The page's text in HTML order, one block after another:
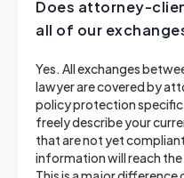
Does attorney-
all of our
Yes. All exchanges
lawyer are covered by
policy protection
freely describe your
that are not yet
information will reach the